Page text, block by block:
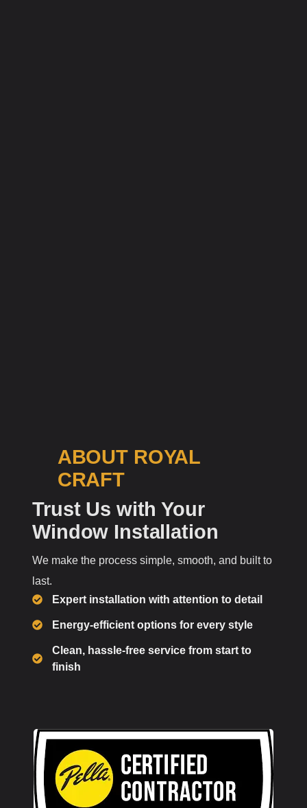
ABOUT ROYAL
CRAFT
Trust Us with Your
Window Installation
We make the process simple, smooth, and built to
last.
Expert installation with attention to detail
Energy-efficient options for every style
Clean, hassle-free service from start to
finish